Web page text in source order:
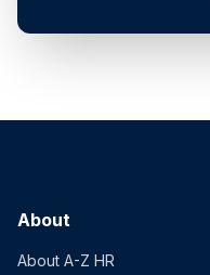
About
About A-Z HR